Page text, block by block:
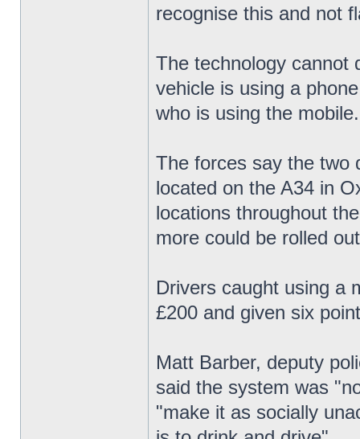
recognise this and not
The technology cannot
vehicle is using a
who is using the mobile.
The forces say the two
located on the A34 in
locations throughout
more could be rolled
Drivers caught using a
£200 and given six
Matt Barber, deputy
said the system was
"make it as socially